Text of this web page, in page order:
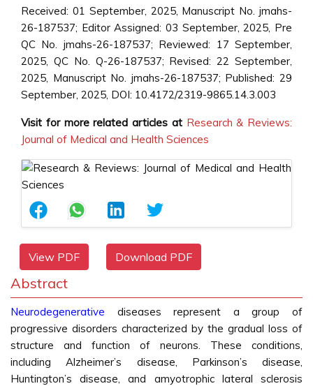
Received: 01 September, 2025, Manuscript No. jmahs-
26-187537; Editor Assigned: 03 September, 2025, Pre
QC No. jmahs-26-187537; Reviewed: 17 September,
2025, QC No. Q-26-187537; Revised: 22 September,
2025, Manuscript No. jmahs-26-187537; Published: 29
September, 2025, DOI: 10.4172/2319-9865.14.3.003
Visit for more related articles at Research & Reviews:
Journal of Medical and Health Sciences
View PDF Download PDF
Abstract
Neurodegenerative diseases represent a group of
progressive disorders characterized by the gradual loss of
structure and function of neurons. These conditions,
including Alzheimer’s disease, Parkinson’s disease,
Huntington’s disease, and amyotrophic lateral sclerosis